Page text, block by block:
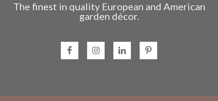
The finest in quality European and American
garden décor.